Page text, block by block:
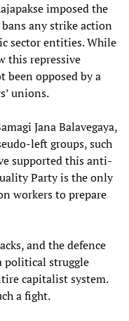
imposed the
any strike action
sector entities. While
this repressive
been opposed by a
unions.
Jana Balavegaya,
left groups, such
supported this anti-
Party is the only
workers to prepare
and the defence
political struggle
capitalist system.
a fight.